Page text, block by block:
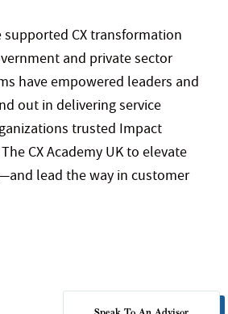
supported CX transformation
and private sector
have empowered leaders and
out in delivering service
trusted Impact
CX Academy UK to elevate
lead the way in customer